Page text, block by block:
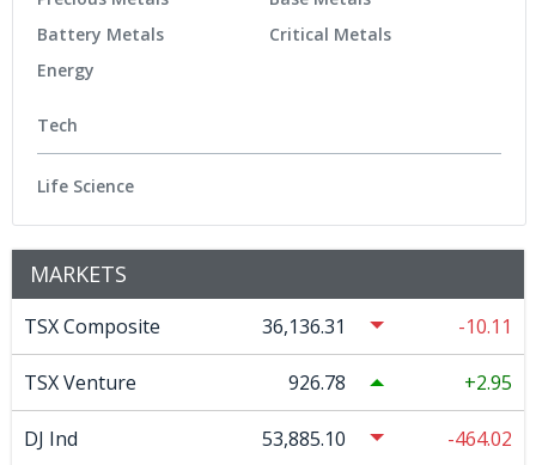
Battery Metals
Energy
Critical Metals
Tech
Life Science
MARKETS
TSX Composite 36,136.31 -10.11
TSX Venture 926.78 2.95
DJ Ind 53,885.10 -464.02